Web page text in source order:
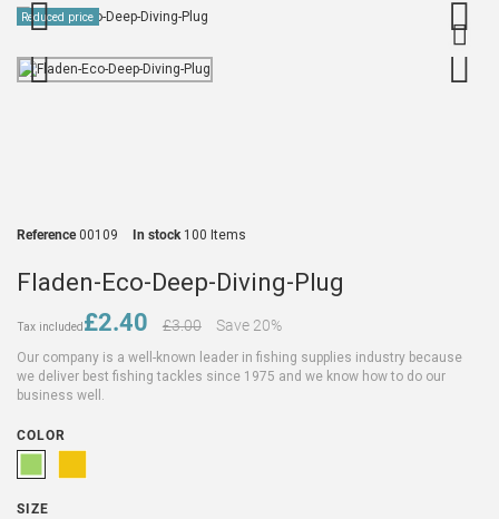
Reduced price
Reference 00109 In stock 100 Items
Fladen-Eco-Deep-Diving-Plug
£2.40
£3.00 Save 20%
Tax included
Our company is a well-known leader in fishing supplies industry because
we deliver best fishing tackles since 1975 and we know how to do our
business well.
COLOR
SIZE